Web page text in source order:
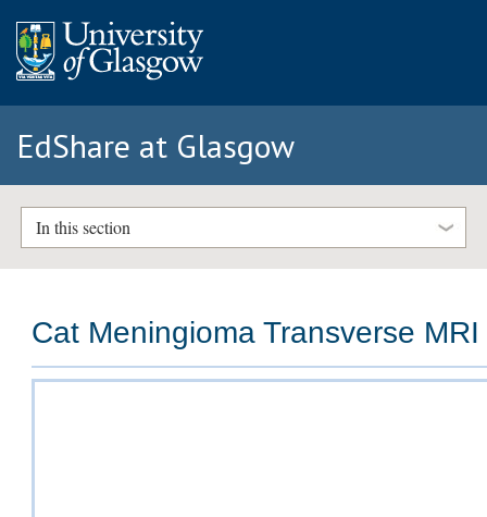
EdShare at Glasgow
In this section
Cat Meningioma Transverse MRI